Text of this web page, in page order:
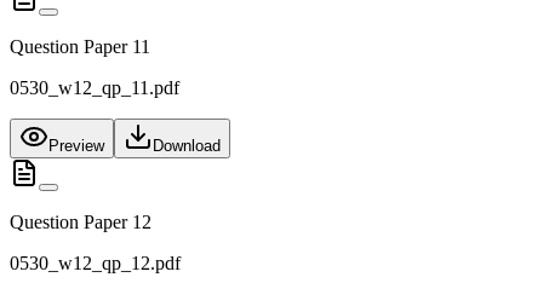
Question Paper 11
0530_w12_qp_11.pdf
Preview Download
Question Paper 12
0530_w12_qp_12.pdf